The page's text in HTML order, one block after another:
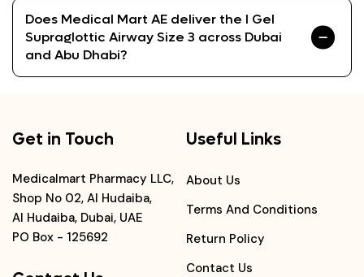
Does Medical Mart AE deliver the I Gel
Supraglottic Airway Size 3 across Dubai
and Abu Dhabi?
Get in Touch
Medicalmart Pharmacy LLC,
Shop No 02, Al Hudaiba,
Al Hudaiba, Dubai, UAE
PO Box - 125692
Useful Links
About Us
Terms And Conditions
Return Policy
Contact Us